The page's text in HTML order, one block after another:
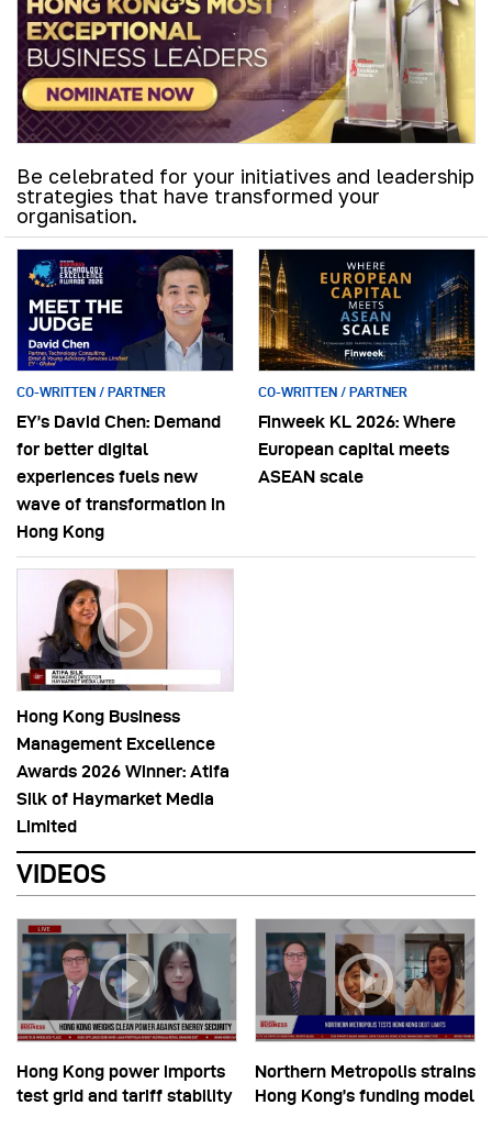
Be celebrated for your initiatives and leadership
strategies that have transformed your
organisation.
CO-WRITTEN / PARTNER
EY’s David Chen: Demand
for better digital
experiences fuels new
wave of transformation in
Hong Kong
CO-WRITTEN / PARTNER
Finweek KL 2026: Where
European capital meets
ASEAN scale
Hong Kong Business
Management Excellence
Awards 2026 Winner: Atifa
Silk of Haymarket Media
Limited
VIDEOS
Hong Kong power imports
test grid and tariff stability
Northern Metropolis strains
Hong Kong’s funding model